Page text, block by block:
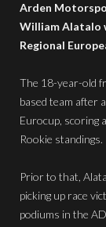
Arden
William Alatalo
Regional
The 18-year-old
based team after
Eurocup, scoring
Rookie standings.
Prior to that,
picking up race
podiums in the